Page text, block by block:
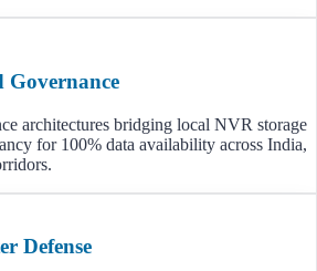
architectures bridging local NVR storage
for 100% data availability across India,
Defense